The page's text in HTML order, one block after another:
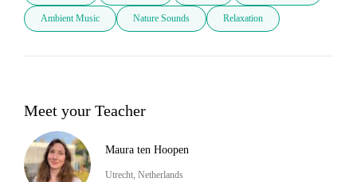
Ambient Music Nature Sounds Relaxation
Meet your Teacher
Maura ten Hoopen
Utrecht, Netherlands